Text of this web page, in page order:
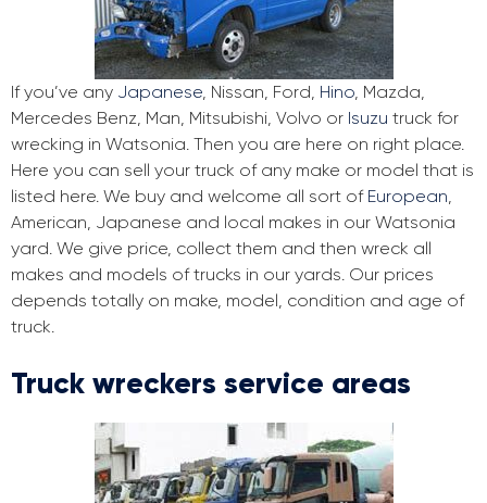
If you’ve any Japanese, Nissan, Ford, Hino, Mazda,
Mercedes Benz, Man, Mitsubishi, Volvo or Isuzu truck for
wrecking in Watsonia. Then you are here on right place.
Here you can sell your truck of any make or model that is
listed here. We buy and welcome all sort of European,
American, Japanese and local makes in our Watsonia
yard. We give price, collect them and then wreck all
makes and models of trucks in our yards. Our prices
depends totally on make, model, condition and age of
truck.
Truck wreckers service areas